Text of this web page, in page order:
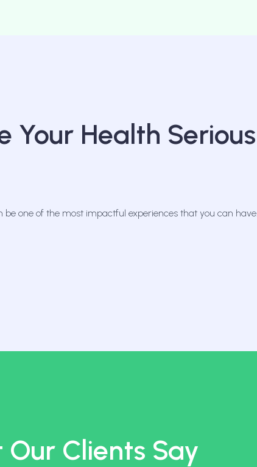
Your Health
one of the most impactful experiences that you can
Our Clients Say